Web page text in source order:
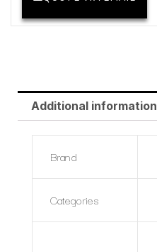
Additional information
Brand
Categories